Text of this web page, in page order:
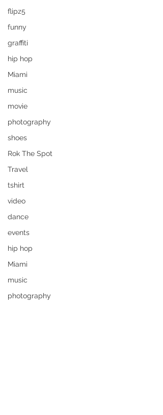
flipz5
funny
graffiti
hip hop
Miami
music
movie
photography
shoes
Rok The Spot
Travel
tshirt
video
dance
events
hip hop
Miami
music
photography